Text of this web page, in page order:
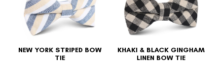
NEW YORK STRIPED BOW
TIE
KHAKI & BLACK GINGHAM
LINEN BOW TIE